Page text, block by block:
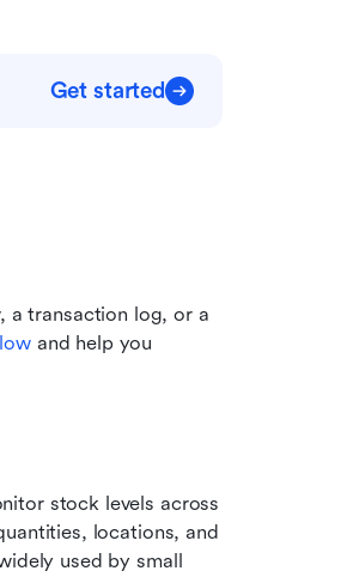
Get started
a transaction log, or a
and help you
stock levels across
locations, and
used by small